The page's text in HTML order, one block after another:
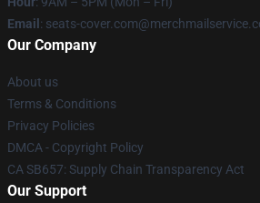
Email : seats-
Our Company
About us
Terms & Conditions
Privacy Policies
DMCA - Copyright Policy
CA SB657: Supply Chain Transparency Act
Our Support